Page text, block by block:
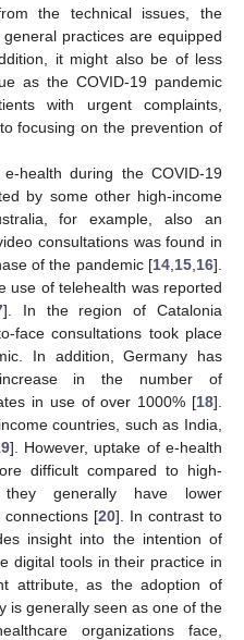
the technical issues, the
practices are equipped
it might also be of less
as the COVID-19 pandemic
with urgent complaints,
focusing on the prevention of
health during the COVID-19
by some other high-income
for example, also an
consultations was found in
of the pandemic [14 15 16].
use of telehealth was reported
]. In the region of Catalonia
face consultations took place
In addition, Germany has
in the number of
in use of over 1000% [18].
countries, such as India,
]. However, uptake of e-health
difficult compared to high-
they generally have lower
connections [20]. In contrast to
insight into the intention of
digital tools in their practice in
attribute, as the adoption of
is generally seen as one of the
organizations face,